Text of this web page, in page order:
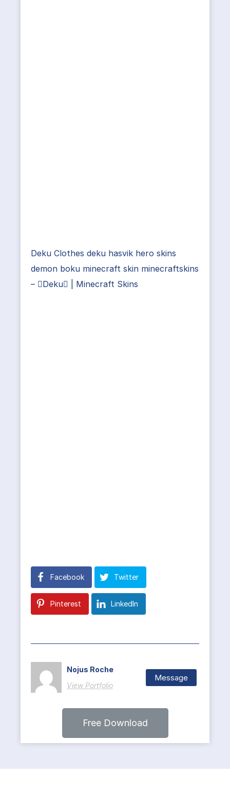
Deku Clothes deku hasvik hero skins
demon boku minecraft skin minecraftskins
– Deku | Minecraft Skins
Facebook Twitter
Pinterest LinkedIn
Nojus Roche
View Portfolio
Message
Free Download